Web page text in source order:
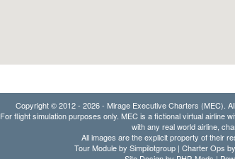
Copyright © 2012 - 2026 - Mirage Executive Charters (MEC).
For flight simulation purposes only. MEC is a fictional virtual airline
with any real world airline,
All images are the explicit property of their
Tour Module by Simpilotgroup | Charter Ops